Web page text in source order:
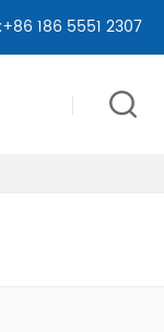
WORLDWIDE.
+86 186 5551 2307